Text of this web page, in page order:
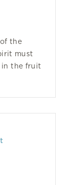
the
must
in the fruit